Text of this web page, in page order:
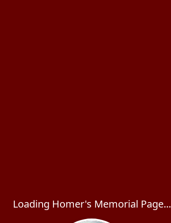
Loading Homer's Memorial Page...